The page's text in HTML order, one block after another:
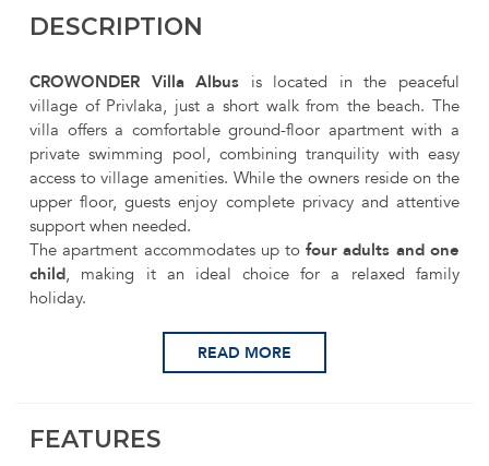
DESCRIPTION
CROWONDER Villa Albus is located in the peaceful
village of Privlaka, just a short walk from the beach. The
villa offers a comfortable ground-floor apartment with a
private swimming pool, combining tranquility with easy
access to village amenities. While the owners reside on the
upper floor, guests enjoy complete privacy and attentive
support when needed.
The apartment accommodates up tofour adults and one
child, making it an ideal choice for a relaxed family
holiday.
READ MORE
FEATURES